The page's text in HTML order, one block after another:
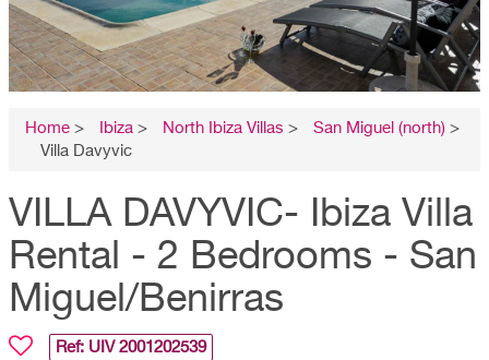
Home > Ibiza > North Ibiza Villas > San Miguel (north) >
Villa Davyvic
VILLA DAVYVIC- Ibiza Villa
Rental - 2 Bedrooms - San
Miguel/Benirras
Ref: UIV 2001202539